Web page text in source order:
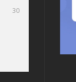
30